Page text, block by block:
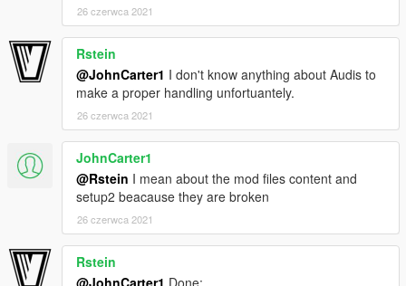
Thanks for downloading!
26 czerwca 2021
Rstein
@JohnCarter1 I don't know anything about Audis to
make a proper handling unfortuantely.
26 czerwca 2021
JohnCarter1
@Rstein I mean about the mod files content and
setup2 beacause they are broken
26 czerwca 2021
Rstein